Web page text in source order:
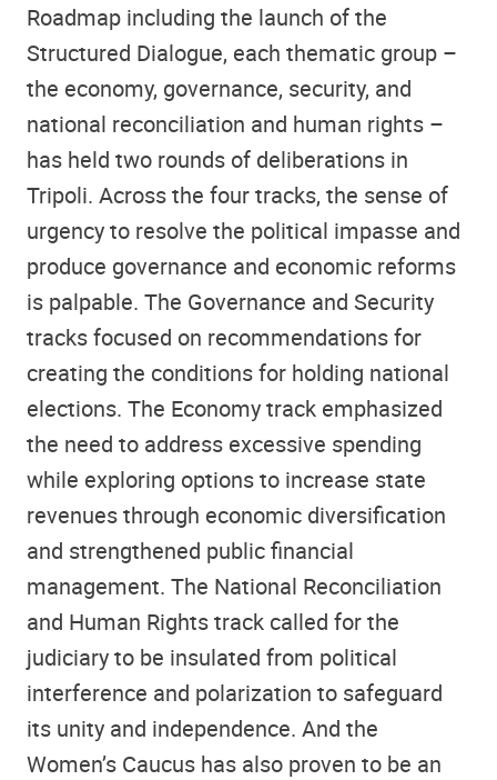
Roadmap including the launch of the
Structured Dialogue, each thematic group –
the economy, governance, security, and
national reconciliation and human rights –
has held two rounds of deliberations in
Tripoli. Across the four tracks, the sense of
urgency to resolve the political impasse and
produce governance and economic reforms
is palpable. The Governance and Security
tracks focused on recommendations for
creating the conditions for holding national
elections. The Economy track emphasized
the need to address excessive spending
while exploring options to increase state
revenues through economic diversification
and strengthened public financial
management. The National Reconciliation
and Human Rights track called for the
judiciary to be insulated from political
interference and polarization to safeguard
its unity and independence. And the
Women’s Caucus has also proven to be an